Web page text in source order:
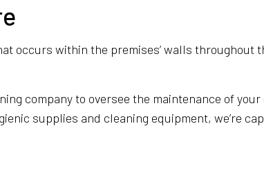
AREAS
occurs within the premises’ walls throughout
company to oversee the maintenance of
supplies and cleaning equipment, we’re